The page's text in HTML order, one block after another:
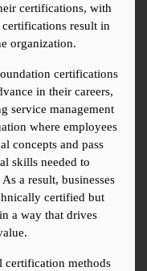
certifications, with
result in
organization.
certifications
in their careers,
service management
where employees
concepts and pass
skills needed to
a result, businesses
certified but
a way that drives
certification methods